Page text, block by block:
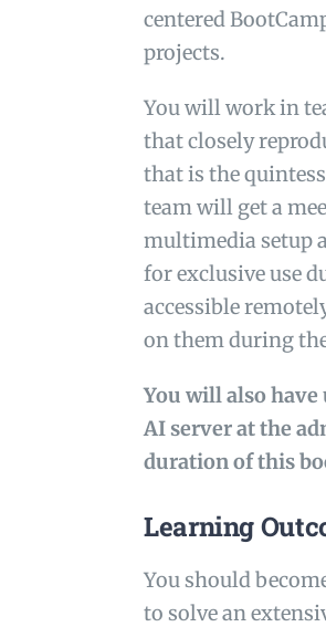
centered
projects.
You will work in
that closely
that is the
team will get a
multimedia setup
for exclusive use
accessible
on them during
You will also have
AI server at the
duration of this
Learning
You should
to solve an